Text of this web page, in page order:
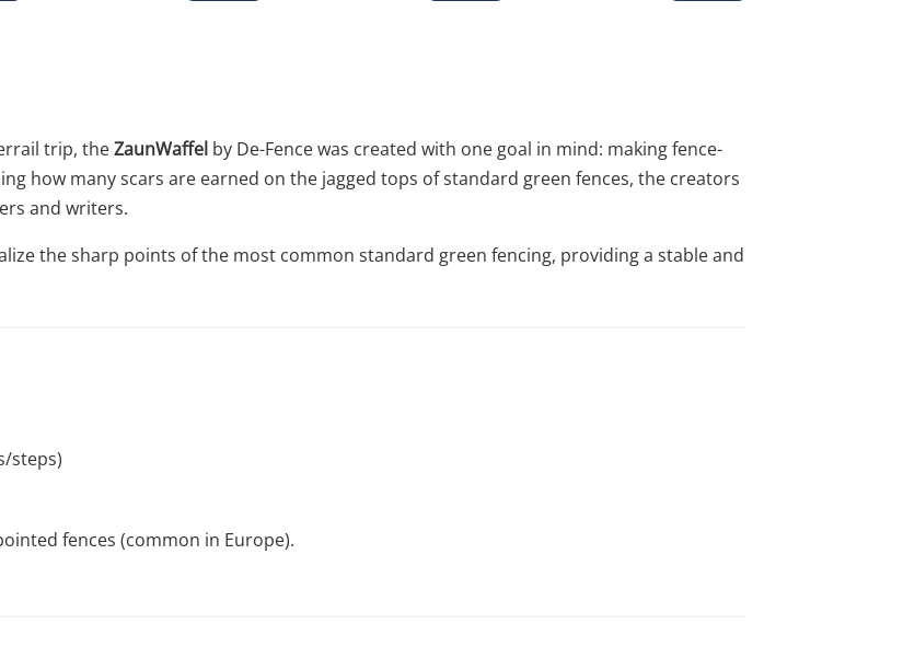
trip, theZaunWaffel by De-Fence was created with one goal in mind: making fence-
how many scars are earned on the jagged tops of standard green fences, the creators
and writers.
the sharp points of the most common standard green fencing, providing a stable and
steps)
fences (common in Europe).